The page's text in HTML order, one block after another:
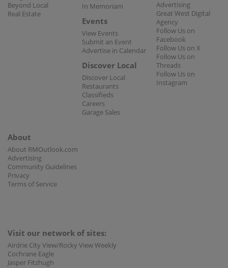
Beyond Local
Real Estate
In Memoriam
Events
View Events
Submit an Event
Advertise in Calendar
Discover Local
Discover Local
Restaurants
Classifieds
Careers
Garage Sales
Advertising
Great West Digital
Agency
Follow Us on
Facebook
Follow Us on X
Follow Us on
Threads
Follow Us on
Instagram
About
About RMOutlook.com
Advertising
Community Guidelines
Privacy
Terms of Service
Visit our network of sites:
Airdrie City View/Rocky View Weekly
Cochrane Eagle
Jasper Fitzhugh